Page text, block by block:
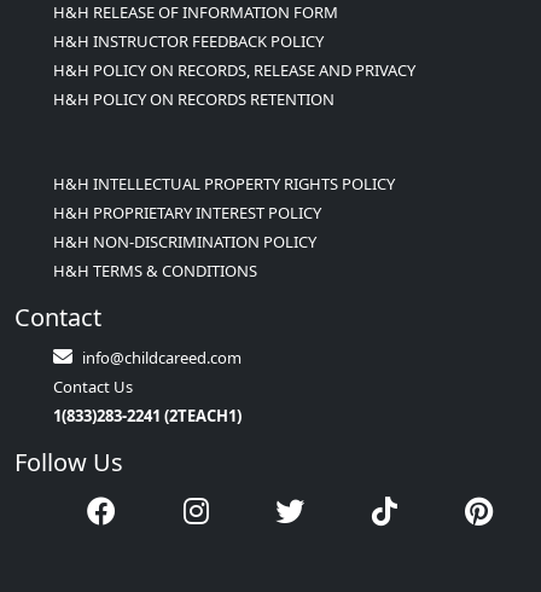
H&H RELEASE OF INFORMATION FORM
H&H INSTRUCTOR FEEDBACK POLICY
H&H POLICY ON RECORDS, RELEASE AND PRIVACY
H&H POLICY ON RECORDS RETENTION
H&H INTELLECTUAL PROPERTY RIGHTS POLICY
H&H PROPRIETARY INTEREST POLICY
H&H NON-DISCRIMINATION POLICY
H&H TERMS & CONDITIONS
Contact
info@childcareed.com
Contact Us
1(833)283-2241 (2TEACH1)
Follow Us